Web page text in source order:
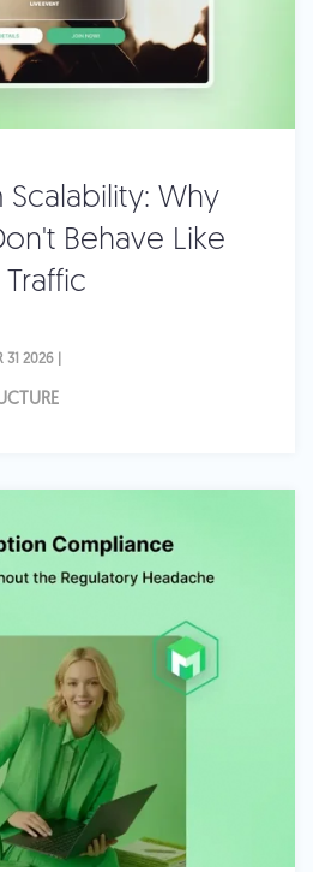
Scalability: Why
Behave Like
31 2026 |